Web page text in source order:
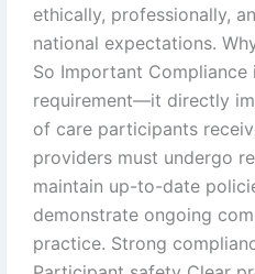
ethically, professionally,
national expectations.
So Important Compliance
requirement—it directly
of care participants
providers must undergo
maintain up-to-date
demonstrate ongoing
practice. Strong